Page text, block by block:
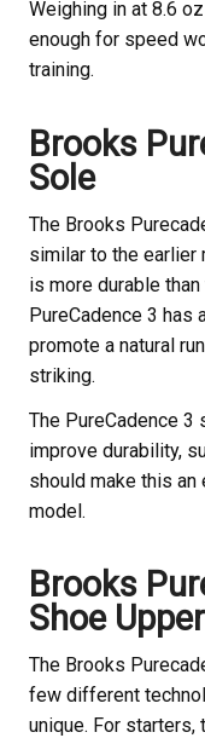
Weighing in at 8.6
enough for speed
training.
Brooks
Sole
The Brooks
similar to the earlier
is more durable
PureCadence 3 has
promote a natural
striking.
The PureCadence 3
improve durability,
should make this
model.
Brooks
Shoe Upper
The Brooks
few different
unique. For